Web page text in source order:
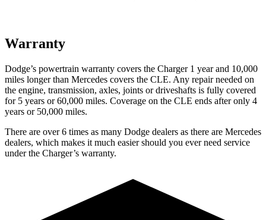
Warranty
Dodge’s powertrain warranty covers the Charger 1 year and 10,000
miles longer than Mercedes covers the CLE. Any repair needed on
the engine, transmission, axles, joints or driveshafts is fully covered
for 5 years or 60,000 miles. Coverage on the CLE ends after only 4
years or 50,000 miles.
There are over 6 times as many Dodge dealers as there are Mercedes
dealers, which makes it much easier should you ever need service
under the Charger’s warranty.